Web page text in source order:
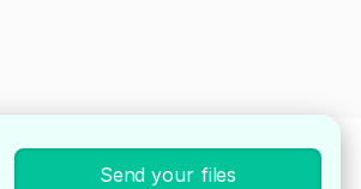
Send your files